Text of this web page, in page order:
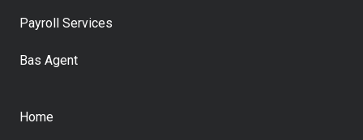
Payroll Services
Bas Agent
Home